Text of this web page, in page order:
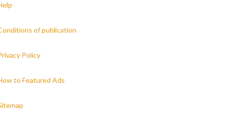
of publication
Policy
to Featured Ads